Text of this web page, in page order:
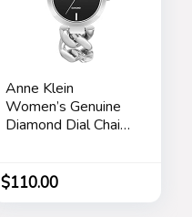
Anne Klein
Women’s Genuine
Diamond Dial Chain
$110.00